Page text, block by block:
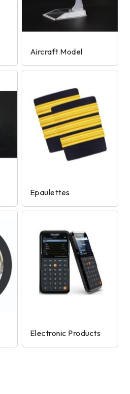
Aircraft Model
Epaulettes
Electronic Products